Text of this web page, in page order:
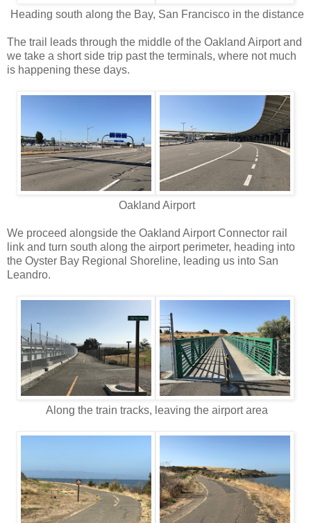
Heading south along the Bay, San Francisco in the distance
The trail leads through the middle of the Oakland Airport and
we take a short side trip past the terminals, where not much
is happening these days.
Oakland Airport
We proceed alongside the Oakland Airport Connector rail
link and turn south along the airport perimeter, heading into
the Oyster Bay Regional Shoreline, leading us into San
Leandro.
Along the train tracks, leaving the airport area